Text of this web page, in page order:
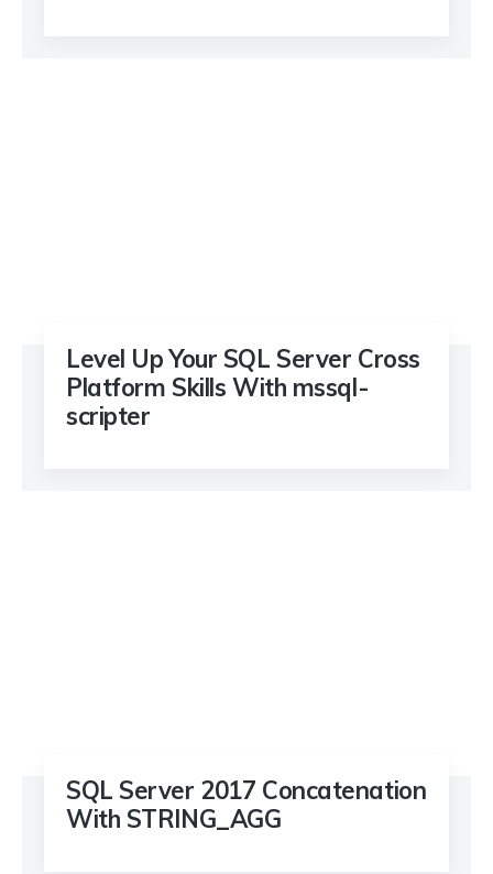
Level Up Your SQL Server Cross
Platform Skills With mssql-
scripter
SQL Server 2017 Concatenation
With STRING_AGG